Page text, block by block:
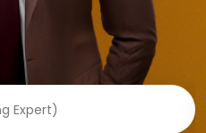
Expert)